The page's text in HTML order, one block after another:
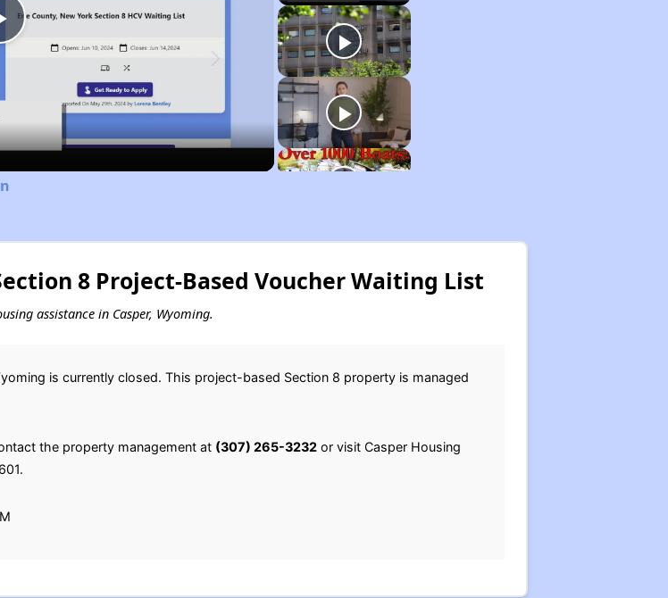
Play
Video
8 Project-Based Voucher Waiting List
assistance in Casper, Wyoming.
is currently closed. This project-based Section 8 property is managed
the property management at (307) 265-3232or visit Casper Housing